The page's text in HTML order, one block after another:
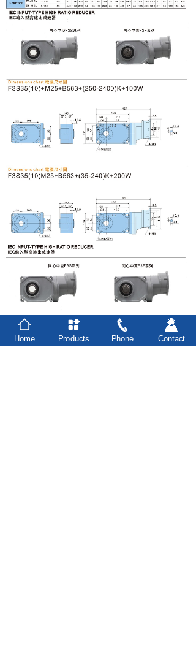
Home Products Phone Contact